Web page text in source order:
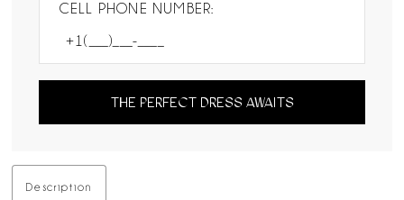
CELL PHONE NUMBER:
THE PERFECT DRESS AWAITS
Description